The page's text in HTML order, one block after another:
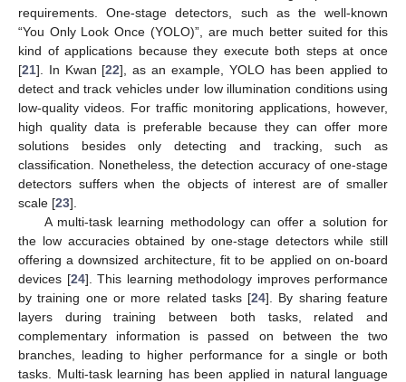
requirements. One-stage detectors, such as the well-known
“You Only Look Once (YOLO)”, are much better suited for this
kind of applications because they execute both steps at once
[21]. In Kwan [22], as an example, YOLO has been applied to
detect and track vehicles under low illumination conditions using
low-quality videos. For traffic monitoring applications, however,
high quality data is preferable because they can offer more
solutions besides only detecting and tracking, such as
classification. Nonetheless, the detection accuracy of one-stage
detectors suffers when the objects of interest are of smaller
scale [23].
A multi-task learning methodology can offer a solution for
the low accuracies obtained by one-stage detectors while still
offering a downsized architecture, fit to be applied on on-board
devices [24]. This learning methodology improves performance
by training one or more related tasks [24]. By sharing feature
layers during training between both tasks, related and
complementary information is passed on between the two
branches, leading to higher performance for a single or both
tasks. Multi-task learning has been applied in natural language